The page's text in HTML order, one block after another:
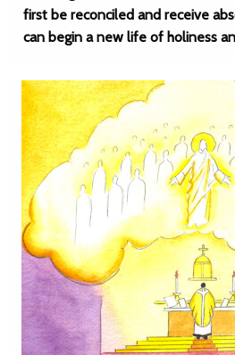
first be reconciled and receive
can begin a new life of holiness